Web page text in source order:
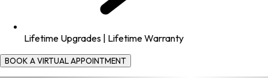
Lifetime Upgrades | Lifetime Warranty
BOOK A VIRTUAL APPOINTMENT